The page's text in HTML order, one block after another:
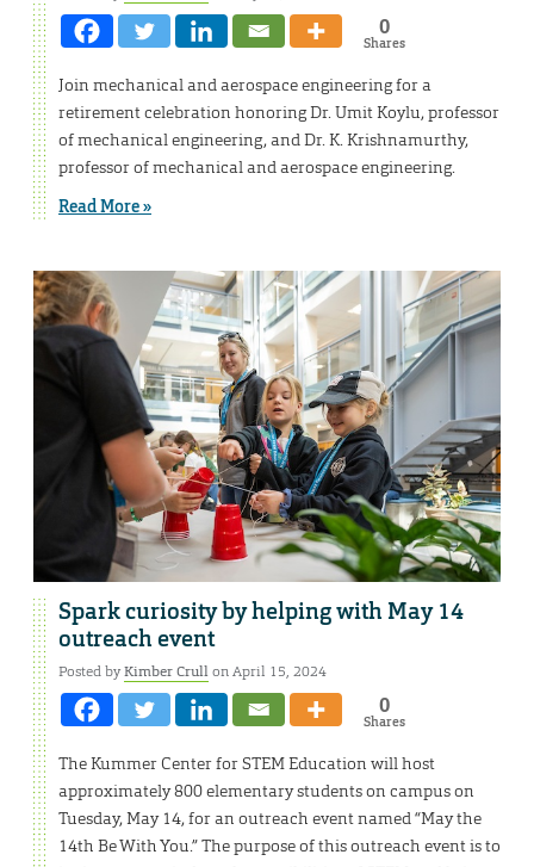
0
Shares
Join mechanical and aerospace engineering for a
retirement celebration honoring Dr. Umit Koylu, professor
of mechanical engineering, and Dr. K. Krishnamurthy,
professor of mechanical and aerospace engineering.
Read More »
Spark curiosity by helping with May 14
outreach event
Posted byKimber Crullon April 15, 2024
0
Shares
The Kummer Center for STEM Education will host
approximately 800 elementary students on campus on
Tuesday, May 14, for an outreach event named “May the
14th Be With You.” The purpose of this outreach event is to